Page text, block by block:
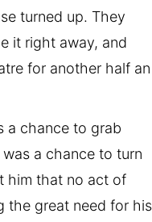
turned up. They
it right away, and
for another half an
a chance to grab
a chance to turn
him that no act of
the great need for his